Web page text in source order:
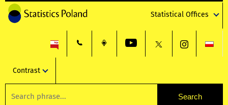
Statistical Offices
Contrast